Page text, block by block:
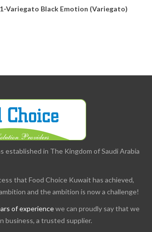
Variegato Black Emotion (Variegato)
established in The Kingdom of Saudi Arabia
that Food Choice Kuwait has achieved,
and the ambition is now a challenge!
of experiencewe can proudly say that we
business, a trusted supplier.